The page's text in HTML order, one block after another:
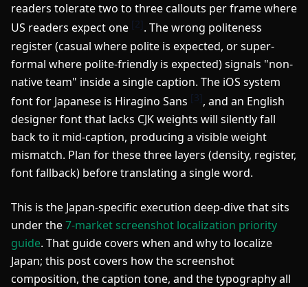
readers tolerate two to three callouts per frame where
US readers expect one [2]. The wrong politeness
register (casual where polite is expected, or super-
formal where polite-friendly is expected) signals "non-
native team" inside a single caption. The iOS system
font for Japanese is Hiragino Sans [3], and an English
designer font that lacks CJK weights will silently fall
back to it mid-caption, producing a visible weight
mismatch. Plan for these three layers (density, register,
font fallback) before translating a single word.
This is the Japan-specific execution deep-dive that sits
under the7-market screenshot localization priority
guide. That guide covers when and why to localize
Japan; this post covers how the screenshot
composition, the caption tone, and the typography all